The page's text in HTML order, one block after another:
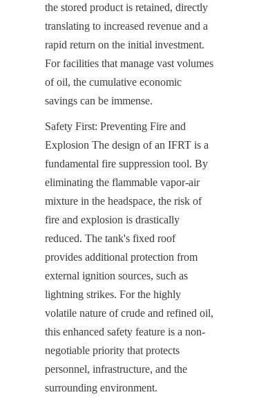
the stored product is retained, directly
translating to increased revenue and a
rapid return on the initial investment.
For facilities that manage vast volumes
of oil, the cumulative economic
savings can be immense.
Safety First: Preventing Fire and
Explosion The design of an IFRT is a
fundamental fire suppression tool. By
eliminating the flammable vapor-air
mixture in the headspace, the risk of
fire and explosion is drastically
reduced. The tank's fixed roof
provides additional protection from
external ignition sources, such as
lightning strikes. For the highly
volatile nature of crude and refined oil,
this enhanced safety feature is a non-
negotiable priority that protects
personnel, infrastructure, and the
surrounding environment.